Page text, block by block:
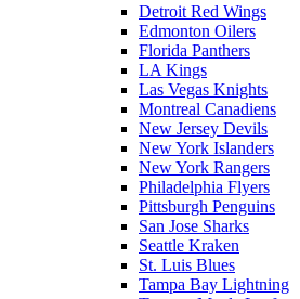
Detroit Red Wings
Edmonton Oilers
Florida Panthers
LA Kings
Las Vegas Knights
Montreal Canadiens
New Jersey Devils
New York Islanders
New York Rangers
Philadelphia Flyers
Pittsburgh Penguins
San Jose Sharks
Seattle Kraken
St. Luis Blues
Tampa Bay Lightning